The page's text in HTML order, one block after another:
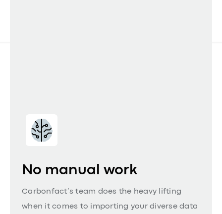
No manual work
Carbonfact’s team does the heavy lifting
when it comes to importing your diverse data